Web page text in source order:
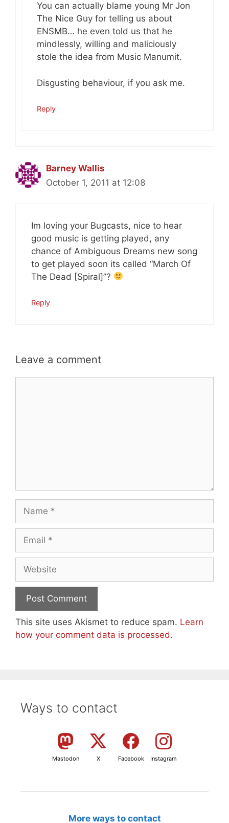
You can actually blame young Mr Jon
The Nice Guy for telling us about
ENSMB… he even told us that he
mindlessly, willing and maliciously
stole the idea from Music Manumit.
Disgusting behaviour, if you ask me.
Reply
Barney Wallis
October 1, 2011 at 12:08
Im loving your Bugcasts, nice to hear
good music is getting played, any
chance of Ambiguous Dreams new song
to get played soon its called “March Of
The Dead [Spiral]”?
Reply
Leave a comment
This site uses Akismet to reduce spam. Learn
how your comment data is processed.
Ways to contact
Mastodon X Facebook Instagram
More ways to contact